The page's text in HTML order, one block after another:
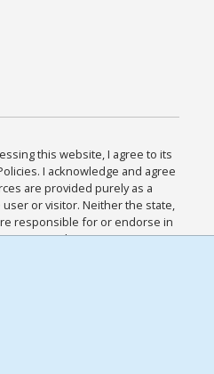
this website, I agree to its
I acknowledge and agree
are provided purely as a
or visitor. Neither the state,
responsible for or endorse in
goods, or services
sites, any privacy policies,
other Policies for this Website
read the
,